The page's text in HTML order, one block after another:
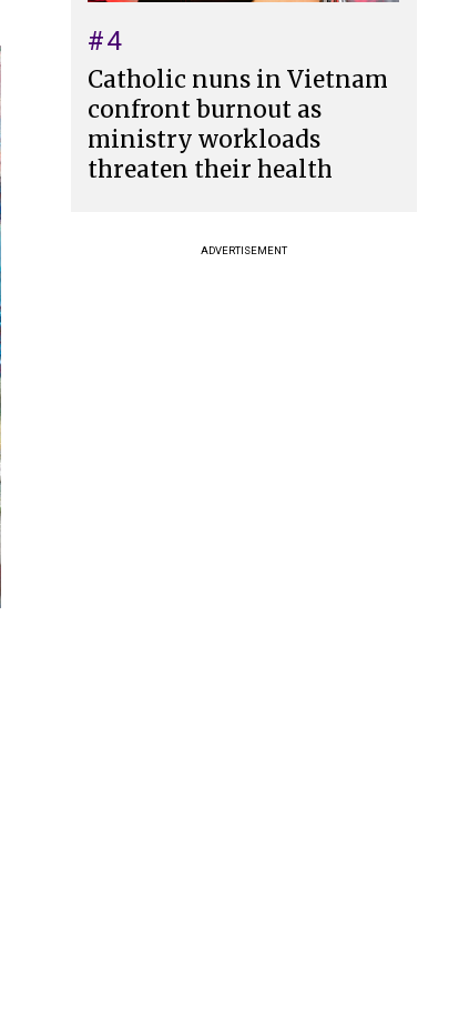
#4
Catholic nuns in Vietnam
confront burnout as
ministry workloads
threaten their health
ADVERTISEMENT